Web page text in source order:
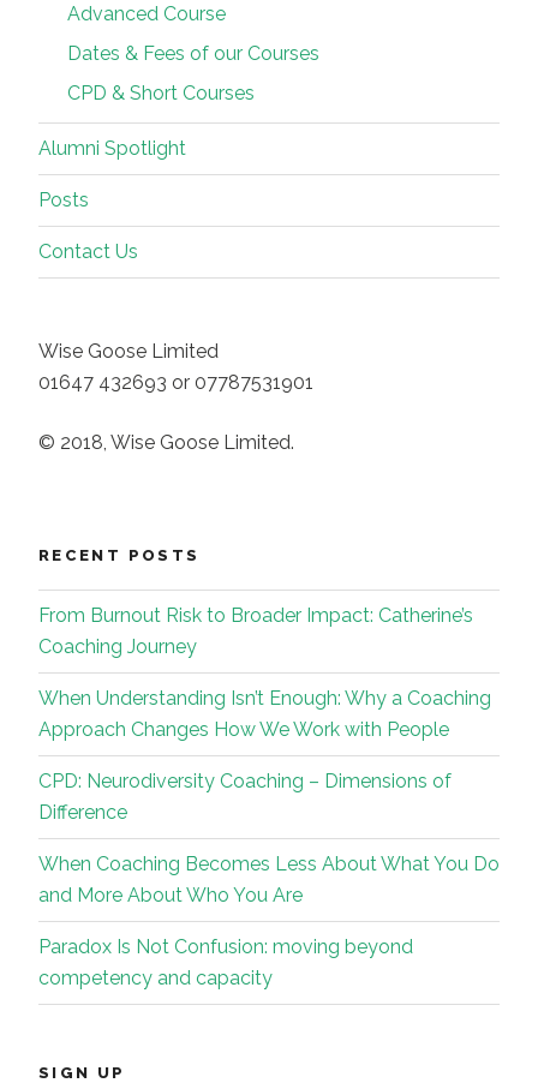
Advanced Course
Dates & Fees of our Courses
CPD & Short Courses
Alumni Spotlight
Posts
Contact Us
Wise Goose Limited
01647 432693 or 07787531901
© 2018, Wise Goose Limited.
RECENT POSTS
From Burnout Risk to Broader Impact: Catherine’s
Coaching Journey
When Understanding Isn’t Enough: Why a Coaching
Approach Changes How We Work with People
CPD: Neurodiversity Coaching – Dimensions of
Difference
When Coaching Becomes Less About What You Do
and More About Who You Are
Paradox Is Not Confusion: moving beyond
competency and capacity
SIGN UP